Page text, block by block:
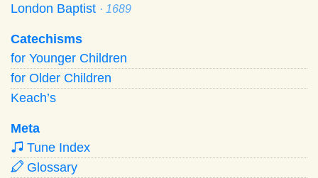
London Baptist · 1689
Catechisms
for Younger Children
for Older Children
Keach’s
Meta
Tune Index
Glossary